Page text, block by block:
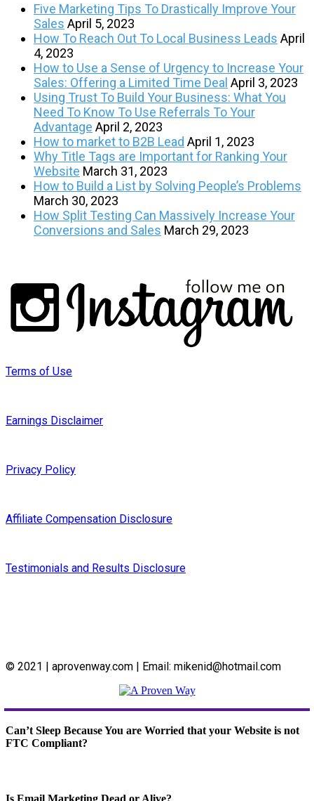
Five Marketing Tips To Drastically Improve Your
Sales April 5, 2023
How To Reach Out To Local Business Leads April
4, 2023
How to Use a Sense of Urgency to Increase Your
Sales: Offering a Limited Time Deal April 3, 2023
Using Trust To Build Your Business: What You
Need To Know To Use Referrals To Your
Advantage April 2, 2023
How to market to B2B Lead April 1, 2023
Why Title Tags are Important for Ranking Your
Website March 31, 2023
How to Build a List by Solving People’s Problems
March 30, 2023
How Split Testing Can Massively Increase Your
Conversions and Sales March 29, 2023
Terms of Use
Earnings Disclaimer
Privacy Policy
Affiliate Compensation Disclosure
Testimonials and Results Disclosure
© 2021 | aprovenway.com | Email: mikenid@hotmail.com
Can’t Sleep Because You are Worried that your Website is not
FTC Compliant?
Is Email Marketing Dead or Alive?